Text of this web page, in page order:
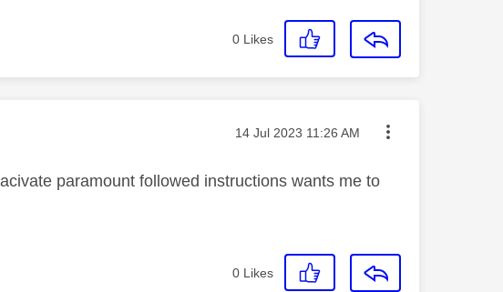
0 Likes
Message posted on
‎14 Jul 2023 11:26 AM
paramount followed instructions wants me to
0 Likes